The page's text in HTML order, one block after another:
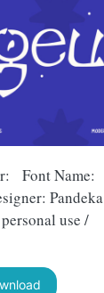
Font Name:
Pandeka
use /